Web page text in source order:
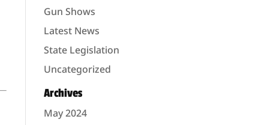
Gun Shows
Latest News
State Legislation
Uncategorized
Archives
May 2024